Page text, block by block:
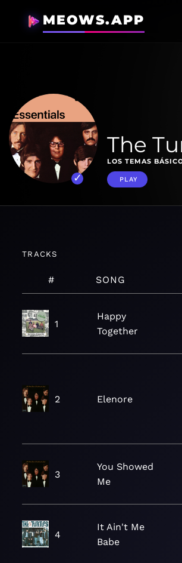
MEOWS.APP
The
LOS TEMAS
PLAY
TRACKS
# SONG
1
Happy
Together
2 Elenore
3
You Showed
Me
4
It Ain't Me
Babe